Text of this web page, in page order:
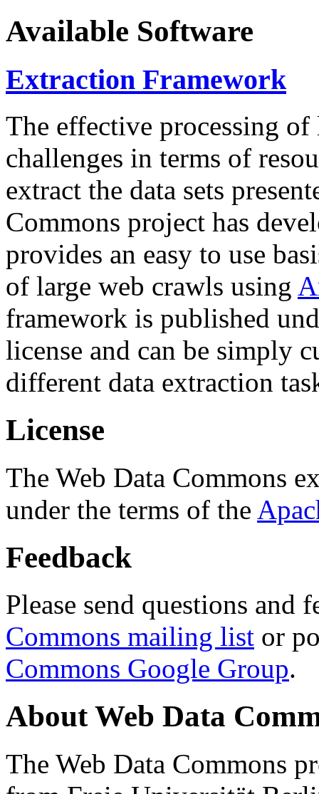
Available Software
Extraction Framework
The effective processing of
challenges in terms of
extract the data sets
Commons project has
provides an easy to use
of large web crawls using
framework is published
license and can be simply
different data extraction
License
The Web Data Commons
under the terms of the
Feedback
Please send questions and
Commons mailing list or
Commons Google Group.
About Web Data
The Web Data Commons